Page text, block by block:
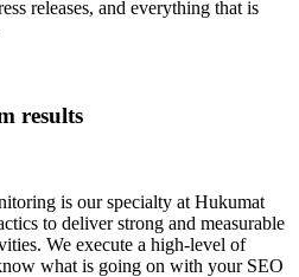
releases, and everything that is
results
is our specialty at Hukumat
to deliver strong and measurable
We execute a high-level of
what is going on with your SEO